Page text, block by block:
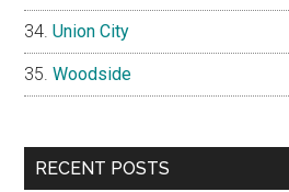
Union City
Woodside
RECENT POSTS